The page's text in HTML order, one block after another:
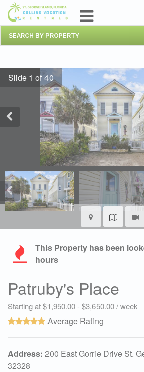
SEARCH BY PROPERTY
This Property has been
hours
Patruby's Place
Starting at $1,950.00 - $3,650.00 / week
Average Rating
Address: 200 East Gorrie Drive St.
32328